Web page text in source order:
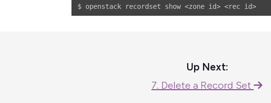
Up Next:
7. Delete a Record Set